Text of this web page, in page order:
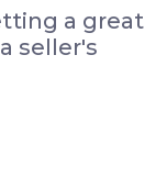
a great
seller's